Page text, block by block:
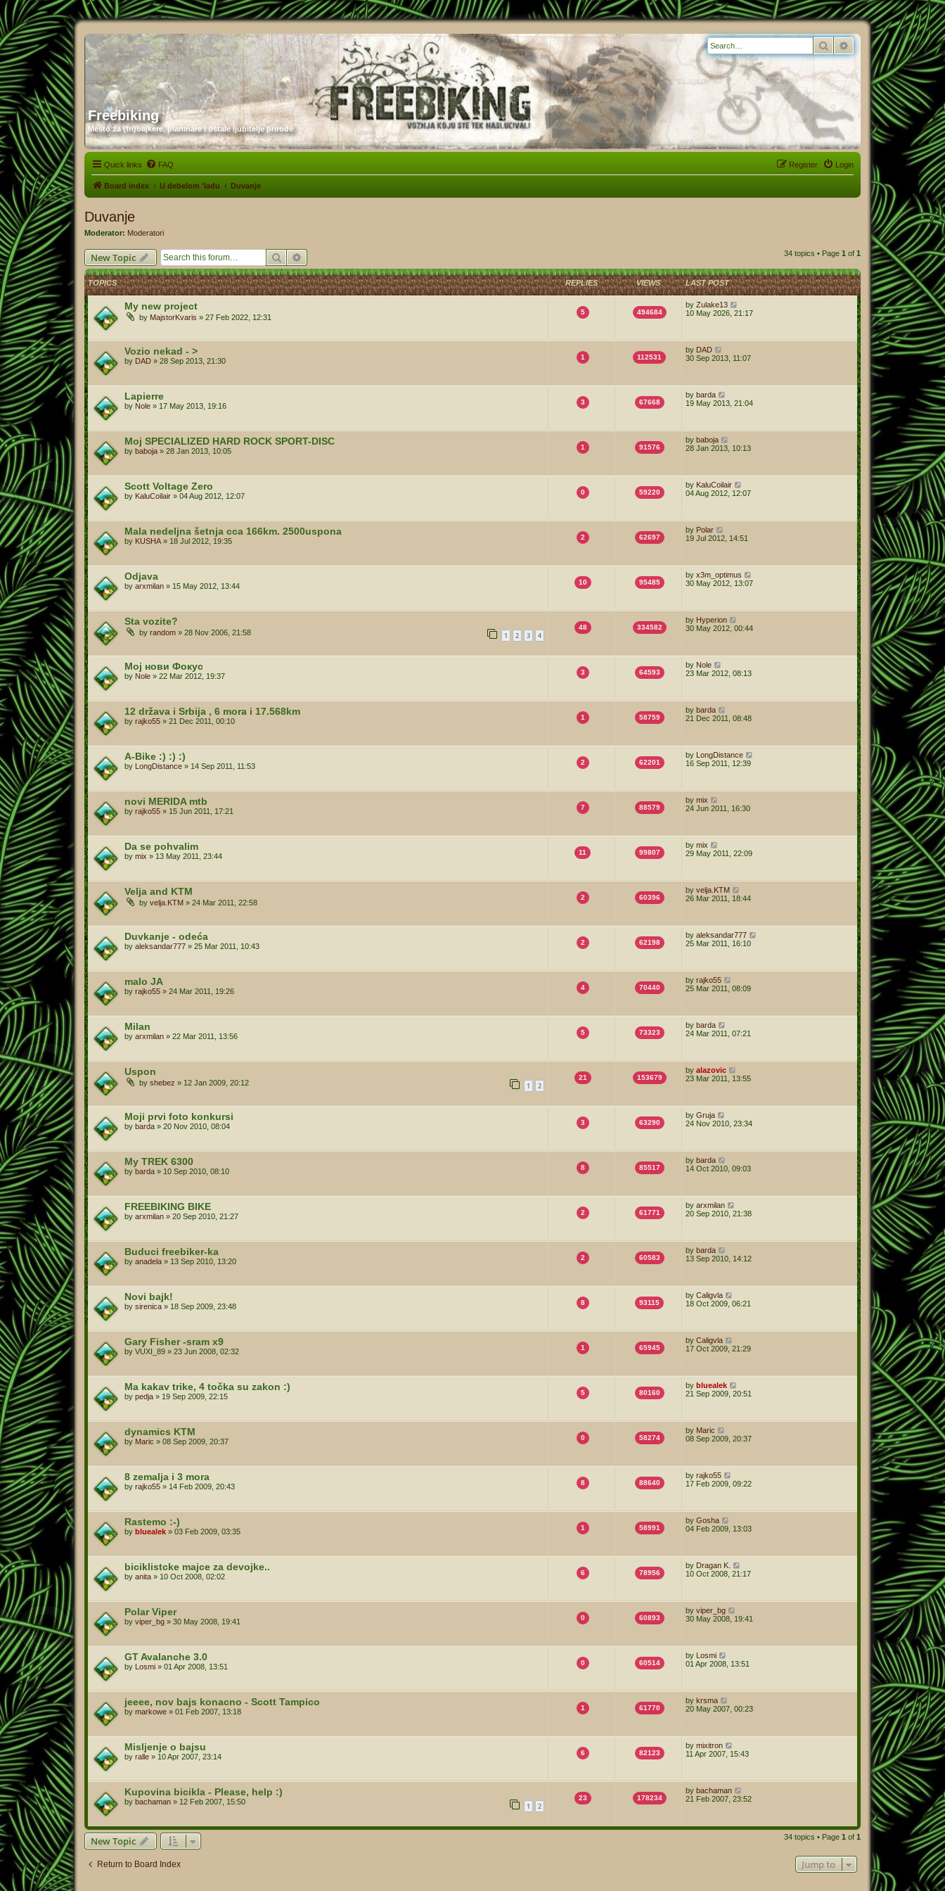
Freebiking
Mesto za (fri)bajkere, planinare i ostale ljubitelje prirode
Search Advanced search
Quick links FAQ Login
Register
Board index U debelom 'ladu Duvanje
Duvanje
Moderator: Moderatori
New Topic Search 34 topics • Page 1 of 1
TOPICS REPLIES VIEWS LAST POST
My new project
by MajstorKvaris » 27 Feb 2022, 12:31
5 494684
by Zulake13
10 May 2026, 21:17
Vozio nekad - >
by DAD » 28 Sep 2013, 21:30 1 112531
by DAD
30 Sep 2013, 11:07
Lapierre
by Nole » 17 May 2013, 19:16 3 67668
by barda
19 May 2013, 21:04
Moj SPECIALIZED HARD ROCK SPORT-DISC
by baboja » 28 Jan 2013, 10:05 1 91576
by baboja
28 Jan 2013, 10:13
Scott Voltage Zero
by KaluCoilair » 04 Aug 2012, 12:07 0 59220
by KaluCoilair
04 Aug 2012, 12:07
Mala nedeljna šetnja cca 166km. 2500uspona
by KUSHA » 18 Jul 2012, 19:35 2 62697
by Polar
19 Jul 2012, 14:51
Odjava
by arxmilan » 15 May 2012, 13:44 10 95485
by x3m_optimus
30 May 2012, 13:07
Sta vozite?
by random » 28 Nov 2006, 21:58 1 2 3 4
48 334582
by Hyperion
30 May 2012, 00:44
Мој нови Фокус
by Nole » 22 Mar 2012, 19:37 3 64593
by Nole
23 Mar 2012, 08:13
12 država i Srbija , 6 mora i 17.568km
by rajko55 » 21 Dec 2011, 00:10 1 58759
by barda
21 Dec 2011, 08:48
A-Bike :) :) :)
by LongDistance » 14 Sep 2011, 11:53 2 62201
by LongDistance
16 Sep 2011, 12:39
novi MERIDA mtb
by rajko55 » 15 Jun 2011, 17:21 7 88579
by mix
24 Jun 2011, 16:30
Da se pohvalim
by mix » 13 May 2011, 23:44 11 99807
by mix
29 May 2011, 22:09
Velja and KTM
by velja.KTM » 24 Mar 2011, 22:58
2 60396
by velja.KTM
26 Mar 2011, 18:44
Duvkanje - odeća
by aleksandar777 » 25 Mar 2011, 10:43 2 62198
by aleksandar777
25 Mar 2011, 16:10
malo JA
by rajko55 » 24 Mar 2011, 19:26 4 70440
by rajko55
25 Mar 2011, 08:09
Milan
by arxmilan » 22 Mar 2011, 13:56 5 73323
by barda
24 Mar 2011, 07:21
Uspon
by shebez » 12 Jan 2009, 20:12 1 2
21 153679
by alazovic
23 Mar 2011, 13:55
Moji prvi foto konkursi
by barda » 20 Nov 2010, 08:04 3 63290
by Gruja
24 Nov 2010, 23:34
My TREK 6300
by barda » 10 Sep 2010, 08:10 8 85517
by barda
14 Oct 2010, 09:03
FREEBIKING BIKE
by arxmilan » 20 Sep 2010, 21:27 2 61771
by arxmilan
20 Sep 2010, 21:38
Buduci freebiker-ka
by anadela » 13 Sep 2010, 13:20 2 60583
by barda
13 Sep 2010, 14:12
Novi bajk!
by sirenica » 18 Sep 2009, 23:48 8 93115
by Caligvla
18 Oct 2009, 06:21
Gary Fisher -sram x9
by VUXI_89 » 23 Jun 2008, 02:32 1 65945
by Caligvla
17 Oct 2009, 21:29
Ma kakav trike, 4 točka su zakon :)
by pedja » 19 Sep 2009, 22:15 5 80160
by bluealek
21 Sep 2009, 20:51
dynamics KTM
by Maric » 08 Sep 2009, 20:37 0 58274
by Maric
08 Sep 2009, 20:37
8 zemalja i 3 mora
by rajko55 » 14 Feb 2009, 20:43 8 88640
by rajko55
17 Feb 2009, 09:22
Rastemo :-)
by bluealek » 03 Feb 2009, 03:35 1 58991
by Gosha
04 Feb 2009, 13:03
biciklistcke majce za devojke..
by anita » 10 Oct 2008, 02:02 6 78956
by Dragan K.
10 Oct 2008, 21:17
Polar Viper
by viper_bg » 30 May 2008, 19:41 0 60893
by viper_bg
30 May 2008, 19:41
GT Avalanche 3.0
by Losmi » 01 Apr 2008, 13:51 0 60514
by Losmi
01 Apr 2008, 13:51
jeeee, nov bajs konacno - Scott Tampico
by markowe » 01 Feb 2007, 13:18 1 61770
by krsma
20 May 2007, 00:23
Misljenje o bajsu
by ralle » 10 Apr 2007, 23:14 6 82123
by mixitron
11 Apr 2007, 15:43
Kupovina bicikla - Please, help :)
by bachaman » 12 Feb 2007, 15:50 1 2
23 178234
by bachaman
21 Feb 2007, 23:52
New Topic 34 topics • Page 1 of 1
Return to Board Index Jump to